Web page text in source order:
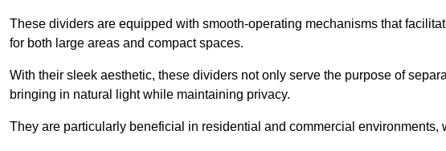
These dividers are equipped with smooth-operating mechanisms that
for both large areas and compact spaces.
With their sleek aesthetic, these dividers not only serve the purpose of
bringing in natural light while maintaining privacy.
They are particularly beneficial in residential and commercial environments,